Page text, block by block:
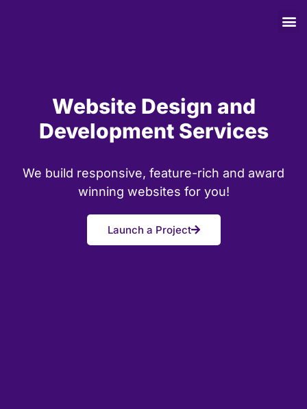
Website Design and
Development Services
We build responsive, feature-rich and award
winning websites for you!
Launch a Project